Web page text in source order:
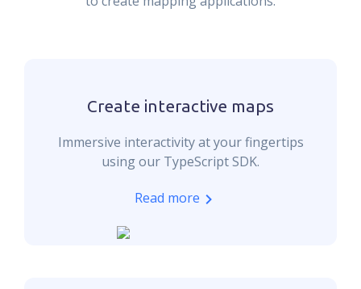
Create interactive maps
Immersive interactivity at your fingertips
using our TypeScript SDK.
Read more